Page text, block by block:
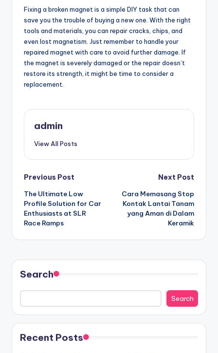
Fixing a broken magnet is a simple DIY task that can
save you the trouble of buying a new one. With the right
tools and materials, you can repair cracks, chips, and
even lost magnetism. Just remember to handle your
repaired magnet with care to avoid further damage. If
the magnet is severely damaged or the repair doesn’t
restore its strength, it might be time to consider a
replacement.
admin
View All Posts
Post
navigation
Previous Post
The Ultimate Low
Profile Solution for Car
Enthusiasts at SLR
Race Ramps
Next Post
Cara Memasang Stop
Kontak Lantai Tanam
yang Aman di Dalam
Keramik
Search
Search
Recent Posts